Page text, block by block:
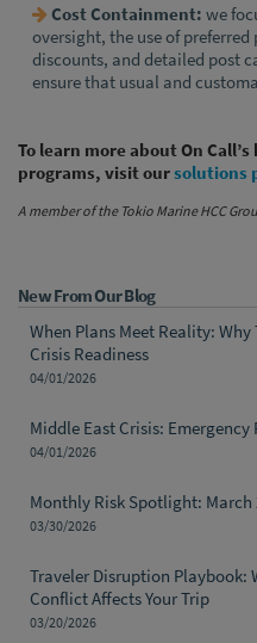
Cost Containment: we
oversight, the use of
discounts, and detailed post
ensure that usual and
To learn more about On
programs, visit oursolutions
A member of the Tokio Marine HCC
New From Our Blog
When Plans Meet Reality:
Crisis Readiness
04/01/2026
Middle East Crisis:
04/01/2026
Monthly Risk Spotlight: March
03/30/2026
Traveler Disruption Playbook:
Conflict Affects Your Trip
03/20/2026